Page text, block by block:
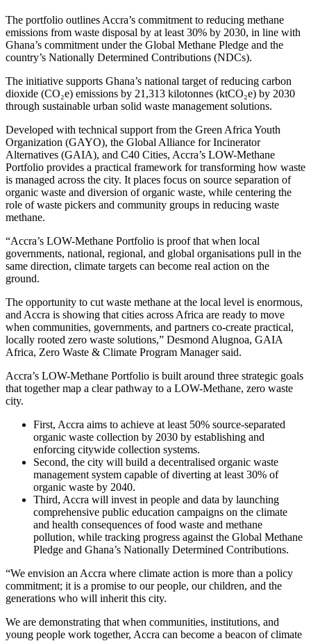
The portfolio outlines Accra’s commitment to reducing methane
emissions from waste disposal by at least 30% by 2030, in line with
Ghana’s commitment under the Global Methane Pledge and the
country’s Nationally Determined Contributions (NDCs).
The initiative supports Ghana’s national target of reducing carbon
dioxide (CO₂e) emissions by 21,313 kilotonnes (ktCO₂e) by 2030
through sustainable urban solid waste management solutions.
Developed with technical support from the Green Africa Youth
Organization (GAYO), the Global Alliance for Incinerator
Alternatives (GAIA), and C40 Cities, Accra’s LOW-Methane
Portfolio provides a practical framework for transforming how waste
is managed across the city. It places focus on source separation of
organic waste and diversion of organic waste, while centering the
role of waste pickers and community groups in reducing waste
methane.
“Accra’s LOW-Methane Portfolio is proof that when local
governments, national, regional, and global organisations pull in the
same direction, climate targets can become real action on the
ground.
The opportunity to cut waste methane at the local level is enormous,
and Accra is showing that cities across Africa are ready to move
when communities, governments, and partners co-create practical,
locally rooted zero waste solutions,” Desmond Alugnoa, GAIA
Africa, Zero Waste & Climate Program Manager said.
Accra’s LOW-Methane Portfolio is built around three strategic goals
that together map a clear pathway to a LOW-Methane, zero waste
city.
First, Accra aims to achieve at least 50% source-separated
organic waste collection by 2030 by establishing and
enforcing citywide collection systems.
Second, the city will build a decentralised organic waste
management system capable of diverting at least 30% of
organic waste by 2040.
Third, Accra will invest in people and data by launching
comprehensive public education campaigns on the climate
and health consequences of food waste and methane
pollution, while tracking progress against the Global Methane
Pledge and Ghana’s Nationally Determined Contributions.
“We envision an Accra where climate action is more than a policy
commitment; it is a promise to our people, our children, and the
generations who will inherit this city.
We are demonstrating that when communities, institutions, and
young people work together, Accra can become a beacon of climate